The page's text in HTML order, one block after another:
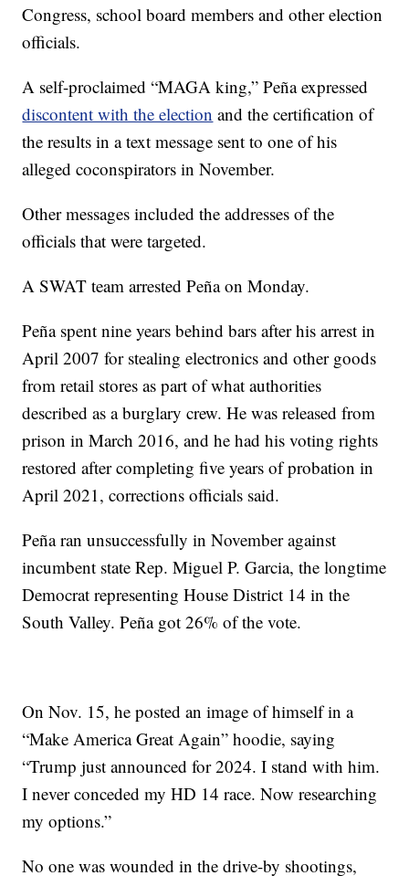
Congress, school board members and other election
officials.
A self-proclaimed “MAGA king,” Peña expressed
discontent with the election and the certification of
the results in a text message sent to one of his
alleged coconspirators in November.
Other messages included the addresses of the
officials that were targeted.
A SWAT team arrested Peña on Monday.
Peña spent nine years behind bars after his arrest in
April 2007 for stealing electronics and other goods
from retail stores as part of what authorities
described as a burglary crew. He was released from
prison in March 2016, and he had his voting rights
restored after completing five years of probation in
April 2021, corrections officials said.
Peña ran unsuccessfully in November against
incumbent state Rep. Miguel P. Garcia, the longtime
Democrat representing House District 14 in the
South Valley. Peña got 26% of the vote.
On Nov. 15, he posted an image of himself in a
“Make America Great Again” hoodie, saying
“Trump just announced for 2024. I stand with him.
I never conceded my HD 14 race. Now researching
my options.”
No one was wounded in the drive-by shootings,